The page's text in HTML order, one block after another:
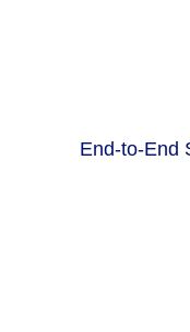
End-to-End